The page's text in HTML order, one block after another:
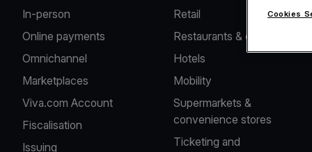
In-person
Online payments
Omnichannel
Marketplaces
Viva.com Account
Fiscalisation
Issuing
Retail
Restaurants & cafes
Hotels
Mobility
Supermarkets &
convenience stores
Ticketing and
Cookies